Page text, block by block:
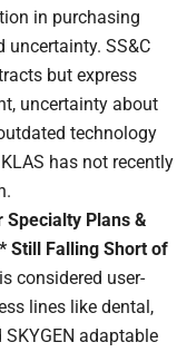
in purchasing
uncertainty. SS&C
but express
uncertainty about
technology
has not recently
Specialty Plans &
Still Falling Short of
considered user-
lines like dental,
adaptable